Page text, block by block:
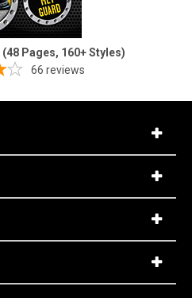
Pages, 160+ Styles)
66 reviews